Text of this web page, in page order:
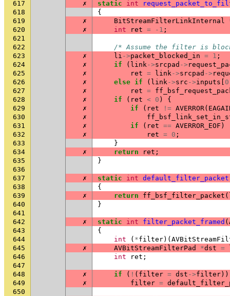
617 ✗ static int
618
{
619
✗ BitStreamFilterLinkInternal
620
✗ int ret = -1 ;
621
622
/* Assume the filter is
623
✗ li ->packet_blocked_in = 1 ;
624
✗ if ( link->srcpad ->
625
✗ ret = link->srcpad ->
626
✗ else if ( link->src ->inputs 0
627
✗ ret =
628
✗ if ( ret < 0 )
{
629
✗ if ( ret != AVERROR(
630
✗
631
✗ if ( ret == AVERROR_EOF )
632
✗ ret = 0 ;
633
}
634
✗ return ret ;
635
}
636
637
✗ static int default_filter_packet
638
{
639
✗ return ff_bsf_filter_packet (
640
}
641
642
✗ static int filter_packet_framed (
643
{
644
int ( *filter)(
645
✗ AVBitStreamFilterPad *dst =
646
int ret ;
647
648
✗ if ( ! ( filter = dst ->filter))
649
✗ filter =
650